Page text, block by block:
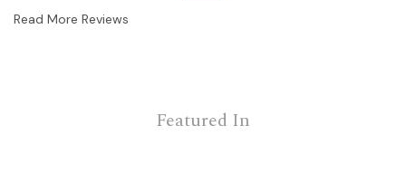
Read More Reviews
Featured In